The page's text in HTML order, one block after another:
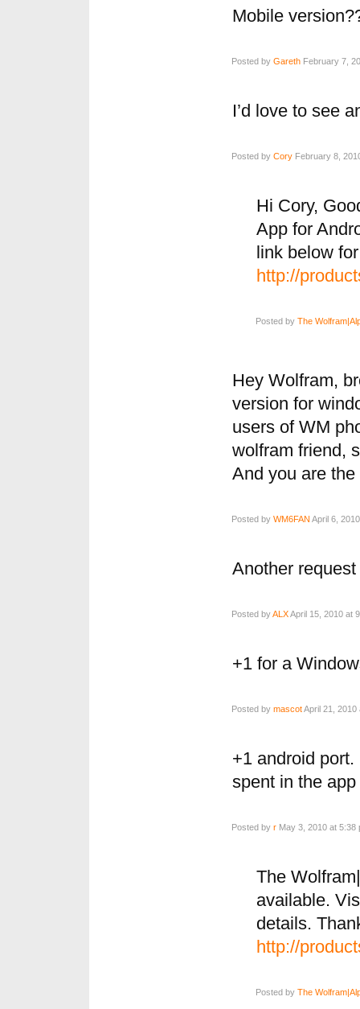
Mobile
Posted by Gareth February 7,
I’d love to see
Posted by Cory February 8,
Hi Cory,
App for
link below
http://
Posted by The
Hey Wolfram,
version for
users of WM
wolfram friend,
And you are the
Posted by WM6FAN April 6,
Another
Posted byALXApril 15, 2010 at
+1 for a
Posted by mascotApril 21, 2010
+1 android port.
spent in the
Posted by r May 3, 2010 at 5:38
The
available.
details.
http://
Posted by The